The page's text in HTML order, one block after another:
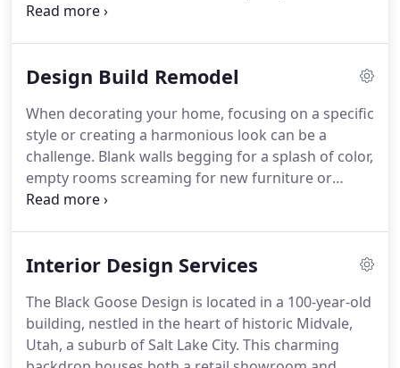
and home accents.
your personal taste and lifestyle.
Design Build Remodel
When decorating your home, focusing on a specific
style or creating a harmonious look can be a
challenge. Blank walls begging for a splash of color,
empty rooms screaming for new furniture or
shelves dying for accessories are our specialty at
gorgeous furniture and filling up your shelves with
color for your walls, keep in mind that light colors
will reflect light and visually expand the room,
while dark colors will absorb the light, making the
Interior Design Services
The Black Goose Design is located in a 100-year-old
building, nestled in the heart of historic Midvale,
Utah, a suburb of Salt Lake City. This charming